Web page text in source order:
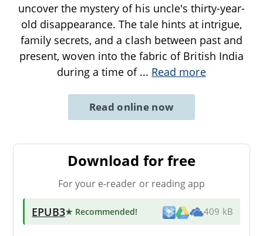
uncover the mystery of his uncle's thirty-year-
old disappearance. The tale hints at intrigue,
family secrets, and a clash between past and
present, woven into the fabric of British India
during a time of ... Read more
Read online now
Download for free
For your e-reader or reading app
EPUB3★ Recommended! 409 kB